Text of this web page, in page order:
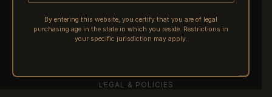
By entering this website, you certify that you are of legal
purchasing age in the state in which you reside. Restrictions in
your specific jurisdiction may apply.
PRE-ORDERS
LEGAL & POLICIES